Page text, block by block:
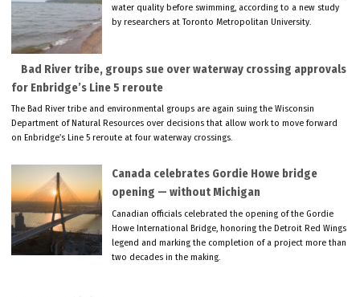
water quality before swimming, according to a new study
by researchers at Toronto Metropolitan University.
Bad River tribe, groups sue over waterway crossing approvals
for Enbridge’s Line 5 reroute
The Bad River tribe and environmental groups are again suing the Wisconsin
Department of Natural Resources over decisions that allow work to move forward
on Enbridge’s Line 5 reroute at four waterway crossings.
Canada celebrates Gordie Howe bridge
opening — without Michigan
Canadian officials celebrated the opening of the Gordie
Howe International Bridge, honoring the Detroit Red Wings
legend and marking the completion of a project more than
two decades in the making.